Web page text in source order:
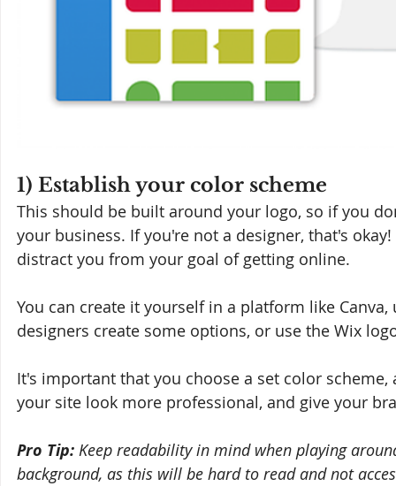
1) Establish your color scheme
This should be built around your logo, so if you
your business. If you're not a designer, that's
distract you from your goal of getting online.
You can create it yourself in a platform like
designers create some options, or use the Wix
It's important that you choose a set color
your site look more professional, and give your
Pro Tip: Keep readability in mind when playing
background, as this will be hard to read and not